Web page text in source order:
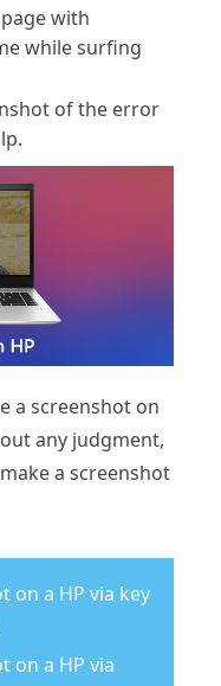
with
while surfing
of the error
a screenshot on
any judgment,
a screenshot
on a HP via key
on a HP via